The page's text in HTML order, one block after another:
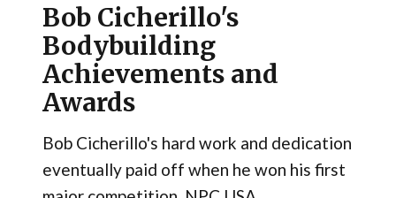
Bob Cicherillo's
Bodybuilding
Achievements and
Awards
Bob Cicherillo's hard work and dedication
eventually paid off when he won his first